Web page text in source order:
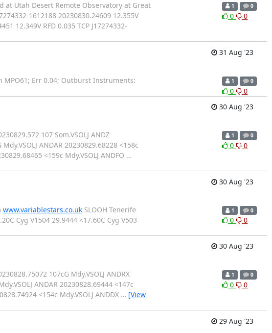
at Utah Desert Remote Observatory at Great
1612188 20230830.24609 12.355V
12.349V RFD 0.035 TCP J17274332-
1 0
0 0
31 Aug '23
MPO61; Err 0.04; Outburst Instruments:
1 0
0
0
30 Aug '23
107 Som.VSOLJ ANDZ
ANDAR 20230829.68228 <158c
<159c Mdy.VSOLJ ANDFO …
1 0
0 0
30 Aug '23
www.variablestars.co.ukSLOOH Tenerife
Cyg V1504 29.9444 <17.60C Cyg V503
1 0
0 0
30 Aug '23
107cG Mdy.VSOLJ ANDRX
ANDAR 20230828.69444 <147c
<154c Mdy.VSOLJ ANDDX … [View
1 0
0 0
29 Aug '23